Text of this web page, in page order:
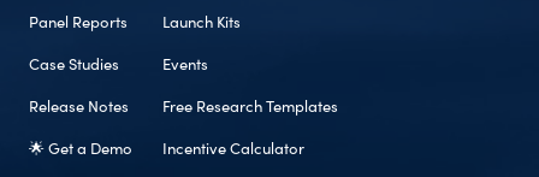
Panel Reports
Case Studies
Release Notes
🌟 Get a Demo
Launch Kits
Events
Free Research Templates
Incentive Calculator